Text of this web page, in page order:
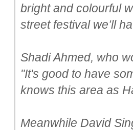
bright and colourful
street festival we’ll
Shadi Ahmed, who
"It's good to have
knows this area as
Meanwhile David